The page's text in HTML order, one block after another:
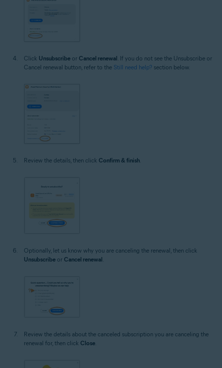
Click Unsubscribe or Cancel renewal . If you do not see the Unsubscribe or
Cancel renewal button, refer to the Still need help? section below.
Review the details, then click Confirm & finish.
Optionally, let us know why you are canceling the renewal, then click
Unsubscribe or Cancel renewal
Review the details about the canceled subscription you are canceling the
renewal for, then click Close